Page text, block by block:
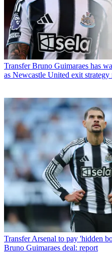
Transfer Bruno Guimaraes has
as Newcastle United exit strategy
Transfer Arsenal to pay 'hidden
Bruno Guimaraes deal: report